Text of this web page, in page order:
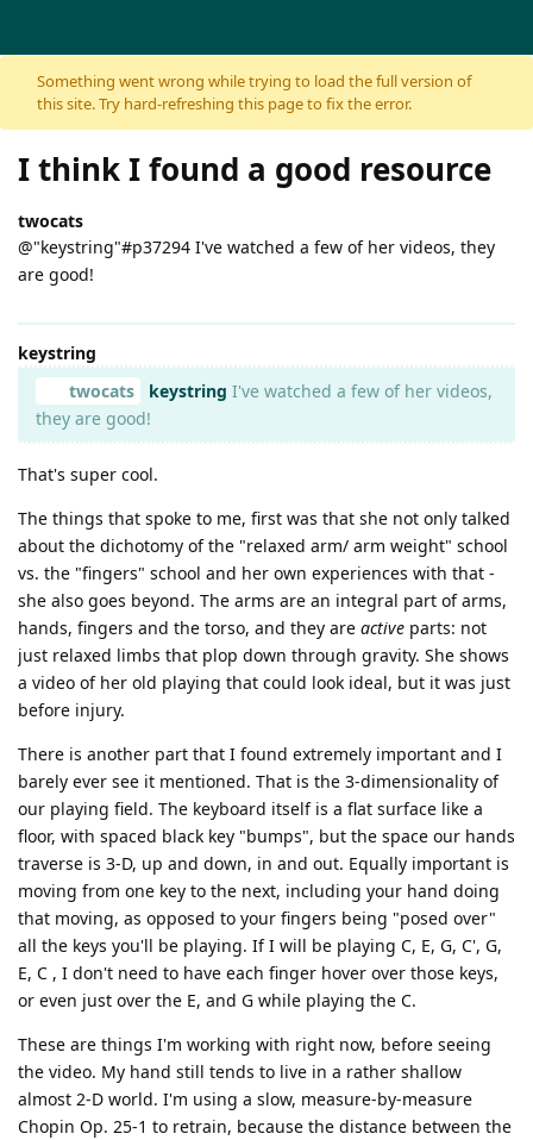
Skip to content
Something went wrong while trying to load the full version of
this site. Try hard-refreshing this page to fix the error.
I think I found a good resource
twocats
@"keystring"#p37294 I've watched a few of her videos, they
are good!
keystring
twocats
keystring I've watched a few of her videos,
they are good!
That's super cool.
The things that spoke to me, first was that she not only talked
about the dichotomy of the "relaxed arm/ arm weight" school
vs. the "fingers" school and her own experiences with that -
she also goes beyond. The arms are an integral part of arms,
hands, fingers and the torso, and they are active parts: not
just relaxed limbs that plop down through gravity. She shows
a video of her old playing that could look ideal, but it was just
before injury.
There is another part that I found extremely important and I
barely ever see it mentioned. That is the 3-dimensionality of
our playing field. The keyboard itself is a flat surface like a
floor, with spaced black key "bumps", but the space our hands
traverse is 3-D, up and down, in and out. Equally important is
moving from one key to the next, including your hand doing
that moving, as opposed to your fingers being "posed over"
all the keys you'll be playing. If I will be playing C, E, G, C', G,
E, C , I don't need to have each finger hover over those keys,
or even just over the E, and G while playing the C.
These are things I'm working with right now, before seeing
the video. My hand still tends to live in a rather shallow
almost 2-D world. I'm using a slow, measure-by-measure
Chopin Op. 25-1 to retrain, because the distance between the